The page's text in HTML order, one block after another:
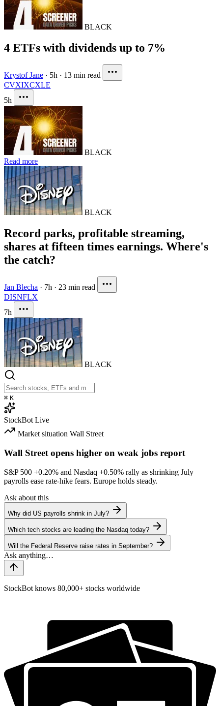
BLACK
4 ETFs with dividends up to 7%
Krystof Jane · 5h · 13 min read
CVXIXCXLE
5h
BLACK
Read more
BLACK
Record parks, profitable streaming,
shares at fifteen times earnings. Where's
the catch?
Jan Blecha · 7h · 23 min read
DISNFLX
7h
BLACK
⌘ K
StockBot Live
Market situation Wall Street
Wall Street opens higher on weak jobs report
S&P 500 +0.20% and Nasdaq +0.50% rally as shrinking July
payrolls ease rate-hike fears. Europe holds steady.
Ask about this
Why did US payrolls shrink in July?
Which tech stocks are leading the Nasdaq today?
Will the Federal Reserve raise rates in September?
StockBot knows 80,000+ stocks worldwide